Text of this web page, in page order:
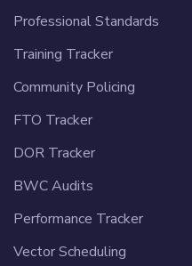
Professional Standards
Training Tracker
Community Policing
FTO Tracker
DOR Tracker
BWC Audits
Performance Tracker
Vector Scheduling